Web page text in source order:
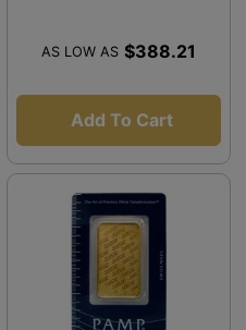
AS LOW AS $388.21
Add To Cart